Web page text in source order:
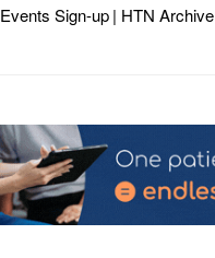
Events Sign-up| HTN Archive